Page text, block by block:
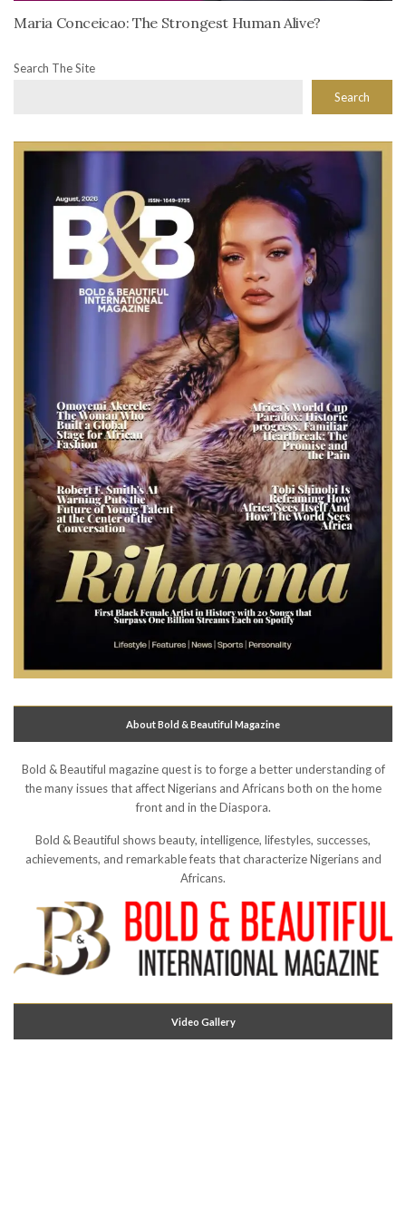
Maria Conceicao: The Strongest Human Alive?
Search The Site
Search
About Bold & Beautiful Magazine
Bold & Beautiful magazine quest is to forge a better understanding of
the many issues that affect Nigerians and Africans both on the home
front and in the Diaspora.
Bold & Beautiful shows beauty, intelligence, lifestyles, successes,
achievements, and remarkable feats that characterize Nigerians and
Africans.
Video Gallery